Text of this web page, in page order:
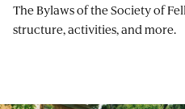
The Bylaws of the Society of
structure, activities, and more.